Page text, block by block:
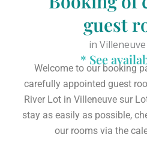
guest
in
* See
Welcome to our booking
carefully appointed guest
River Lot in Villeneuve sur
stay as easily as possible,
our rooms via the